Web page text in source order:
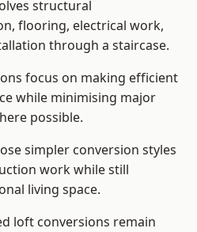
structural
flooring, electrical work,
through a staircase.
focus on making efficient
while minimising major
possible.
simpler conversion styles
work while still
living space.
loft conversions remain